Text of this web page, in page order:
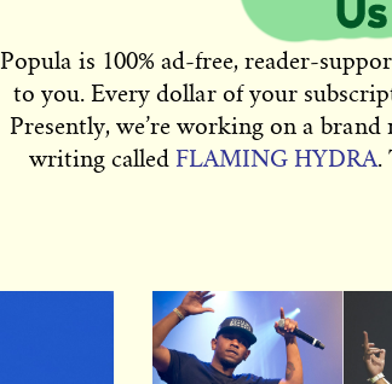
Popula is 100% ad-free, reader-
to you. Every dollar of your
Presently, we’re working on a
writing called FLAMING HYDRA.